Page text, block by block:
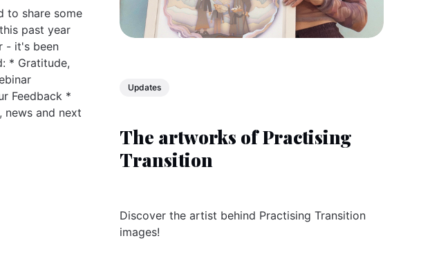
past year
- it's been
Updates
The artworks of Practising
Transition
Discover the artist behind Practising Transition
images!